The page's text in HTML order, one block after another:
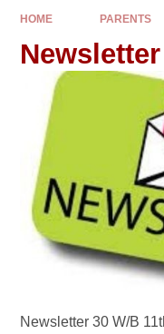
HOME PARENTS
Newsletter 30 W/B